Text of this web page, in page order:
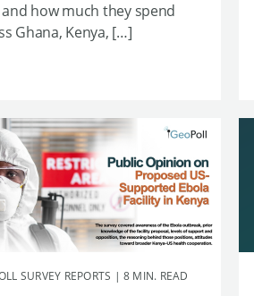
and how much they spend
Ghana, Kenya, […]
SURVEY REPORTS | 8 MIN. READ